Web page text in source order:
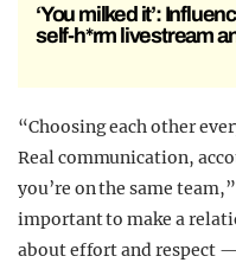
‘You milked it’:
self-h*rm livestream
“Choosing each other
Real communication,
you’re on the same
important to make a
about effort and respect